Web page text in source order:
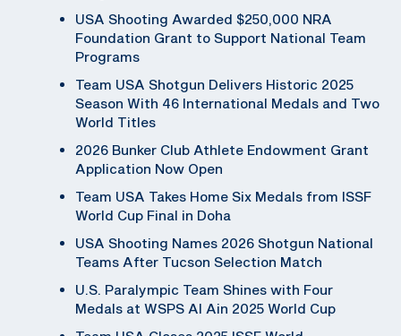
USA Shooting Awarded $250,000 NRA
Foundation Grant to Support National Team
Programs
Team USA Shotgun Delivers Historic 2025
Season With 46 International Medals and Two
World Titles
2026 Bunker Club Athlete Endowment Grant
Application Now Open
Team USA Takes Home Six Medals from ISSF
World Cup Final in Doha
USA Shooting Names 2026 Shotgun National
Teams After Tucson Selection Match
U.S. Paralympic Team Shines with Four
Medals at WSPS Al Ain 2025 World Cup